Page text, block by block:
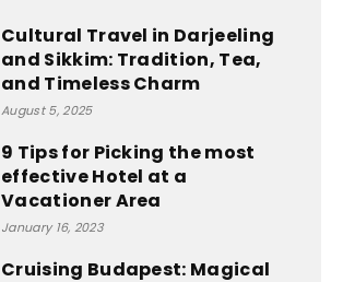
Cultural Travel in Darjeeling
and Sikkim: Tradition, Tea,
and Timeless Charm
August 5, 2025
9 Tips for Picking the most
effective Hotel at a
Vacationer Area
January 16, 2023
Cruising Budapest: Magical